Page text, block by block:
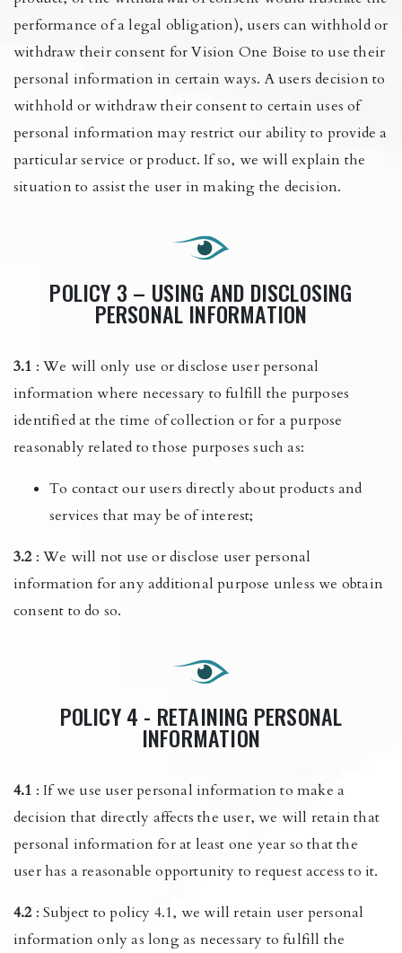
performance of a legal obligation), users can withhold or
withdraw their consent for Vision One Boise to use their
personal information in certain ways. A users decision to
withhold or withdraw their consent to certain uses of
personal information may restrict our ability to provide a
particular service or product. If so, we will explain the
situation to assist the user in making the decision.
POLICY 3 – USING AND DISCLOSING
PERSONAL INFORMATION
3.1 : We will only use or disclose user personal
information where necessary to fulfill the purposes
identified at the time of collection or for a purpose
reasonably related to those purposes such as:
To contact our users directly about products and
services that may be of interest;
3.2 : We will not use or disclose user personal
information for any additional purpose unless we obtain
consent to do so.
POLICY 4 - RETAINING PERSONAL
INFORMATION
4.1 : If we use user personal information to make a
decision that directly affects the user, we will retain that
personal information for at least one year so that the
user has a reasonable opportunity to request access to it.
4.2 : Subject to policy 4.1, we will retain user personal
information only as long as necessary to fulfill the